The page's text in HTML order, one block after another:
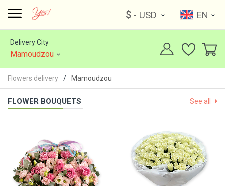
$ - USD EN
Delivery City
Mamoudzou
Flowers delivery Mamoudzou
FLOWER BOUQUETS See all